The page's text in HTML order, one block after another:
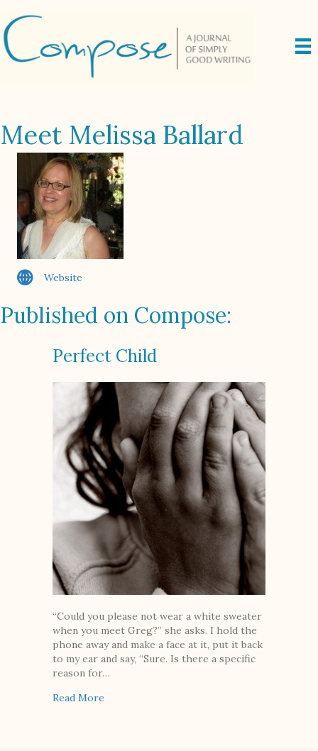
Meet Melissa Ballard
Website
Published on Compose:
Perfect Child
“Could you please not wear a white sweater
when you meet Greg?” she asks. I hold the
phone away and make a face at it, put it back
to my ear and say, “Sure. Is there a specific
reason for…
Read More